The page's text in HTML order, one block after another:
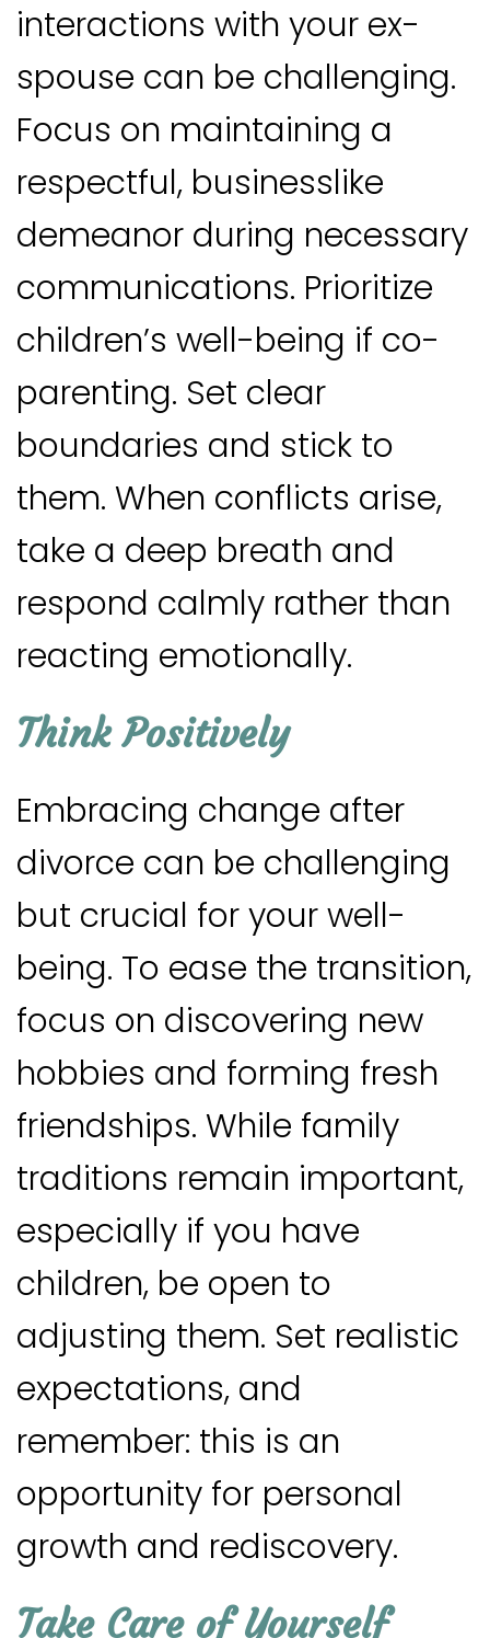
interactions with your ex-
spouse can be challenging.
Focus on maintaining a
respectful, businesslike
demeanor during necessary
communications. Prioritize
children’s well-being if co-
parenting. Set clear
boundaries and stick to
them. When conflicts arise,
take a deep breath and
respond calmly rather than
reacting emotionally.
Think Positively
Embracing change after
divorce can be challenging
but crucial for your well-
being. To ease the transition,
focus on discovering new
hobbies and forming fresh
friendships. While family
traditions remain important,
especially if you have
children, be open to
adjusting them. Set realistic
expectations, and
remember: this is an
opportunity for personal
growth and rediscovery.
Take Care of Yourself